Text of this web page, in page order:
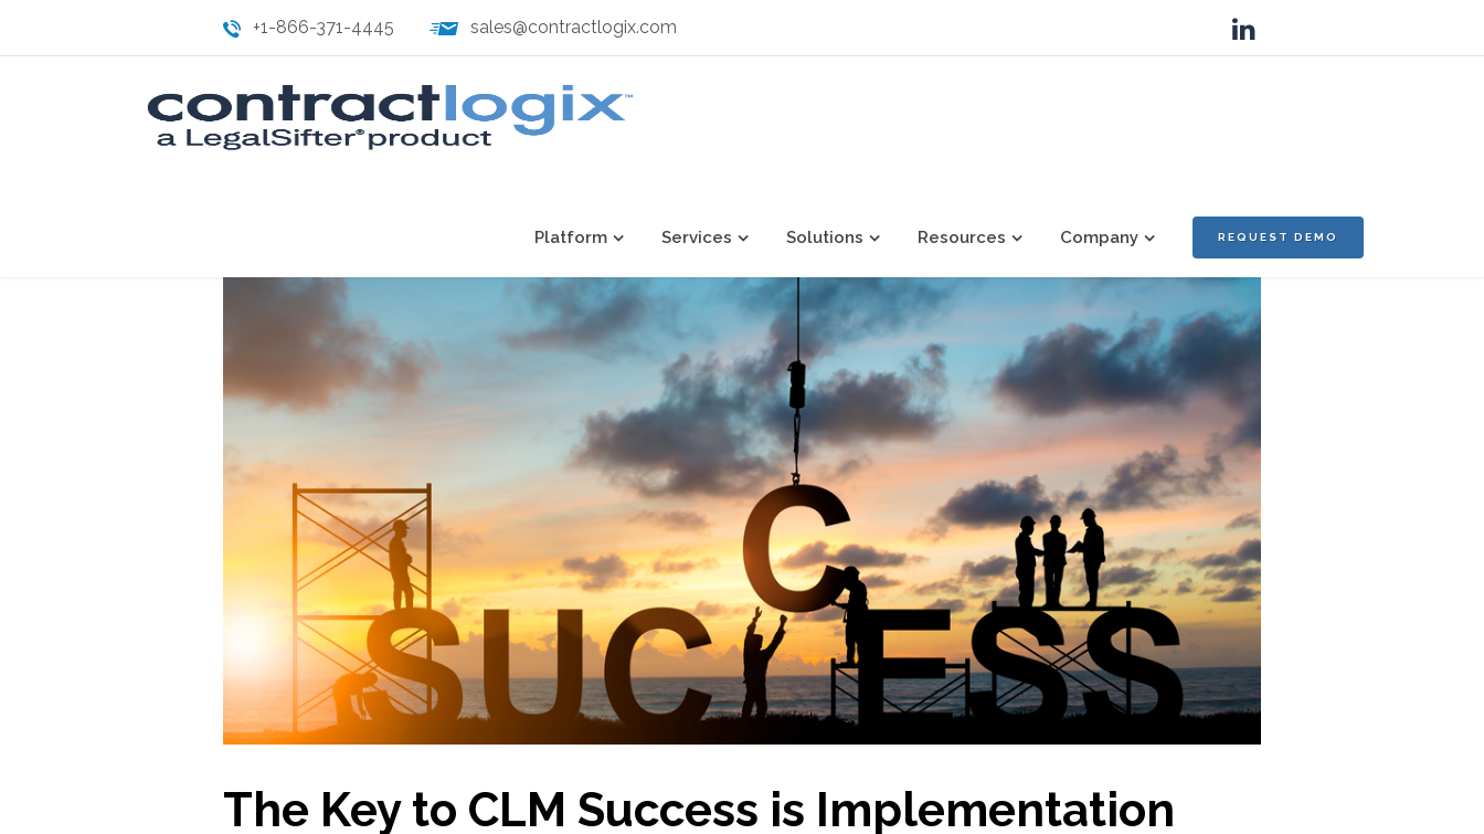
+1-866-371-4445 sales@contractlogix.com
Platform Services Solutions Resources Company REQUEST DEMO
The Key to CLM Success is Implementation